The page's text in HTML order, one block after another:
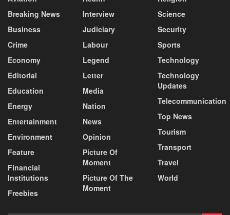
Breaking News
Business
Crime
Economy
Editorial
Education
Energy
Entertainment
Environment
Feature
Financial
Institutions
Freebies
Interview
Judiciary
Labour
Legend
Letter
Media
Nation
News
Opinion
Picture Of
Moment
Picture Of The
Moment
Science
Security
Sports
Technology
Technology
Updates
Telecommunication
Top News
Tourism
Transport
Travel
World